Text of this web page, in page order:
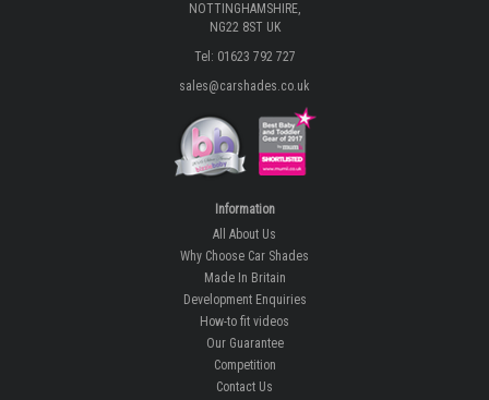
NOTTINGHAMSHIRE,
NG22 8ST UK
Tel: 01623 792 727
sales@carshades.co.uk
Information
All About Us
Why Choose Car Shades
Made In Britain
Development Enquiries
How-to fit videos
Our Guarantee
Competition
Contact Us